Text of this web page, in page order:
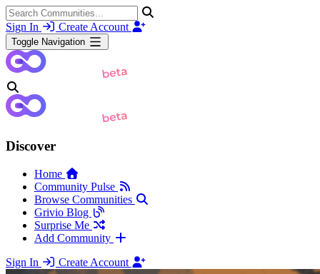
Sign In Create Account
Toggle Navigation
Discover
Home
Community Pulse
Browse Communities
Grivio Blog
Surprise Me
Add Community
Sign In
Create Account